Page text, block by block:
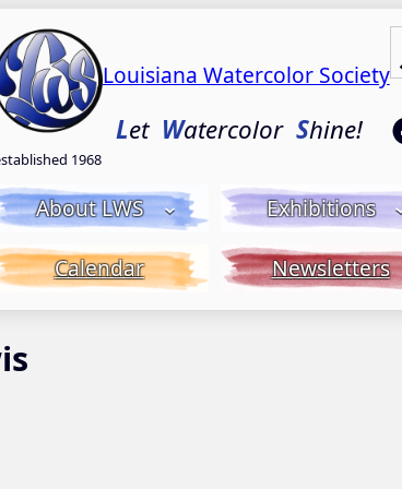
1968
Louisiana Watercolor Society
Let WatercolorShine!
About LWS Exhibitions
Calendar Newsletters